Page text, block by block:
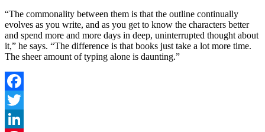
“The commonality between them is that the outline continually
evolves as you write, and as you get to know the characters better
and spend more and more days in deep, uninterrupted thought about
it,” he says. “The difference is that books just take a lot more time.
The sheer amount of typing alone is daunting.”
Facebook
Twitter